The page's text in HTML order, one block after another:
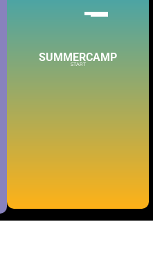
SUMMERCAMP
START